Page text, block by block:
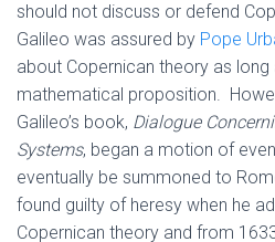
should not discuss or defend
Galileo was assured by Pope
about Copernican theory as
mathematical proposition.
Galileo’s book, Dialogue
Systems, began a motion of
eventually be summoned to
found guilty of heresy when he
Copernican theory and from